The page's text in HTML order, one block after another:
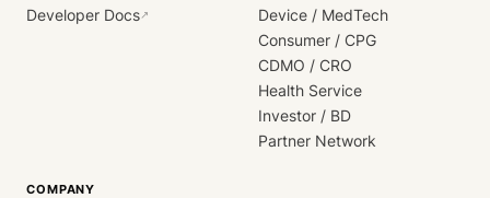
Developer Docs↗
Device / MedTech
Consumer / CPG
CDMO / CRO
Health Service
Investor / BD
Partner Network
COMPANY